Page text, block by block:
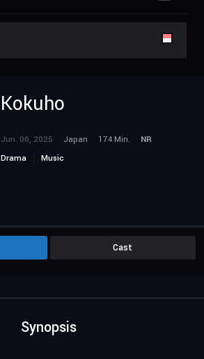
Kokuho
Jun. 06, 2025 Japan 174 Min.
NR
Drama
Music
Cast
Synopsis